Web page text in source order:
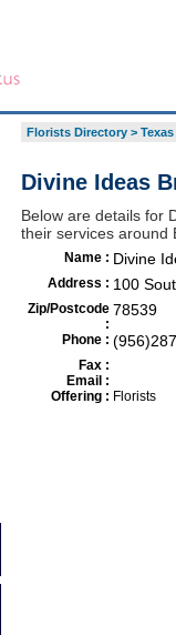
Florists Directory> Texas
Divine Ideas
Below are details for
their services around
Name : Divine
Address : 100
Zip/Postcode
:
78539
Phone :
Fax :
Email :
Offering : Florists